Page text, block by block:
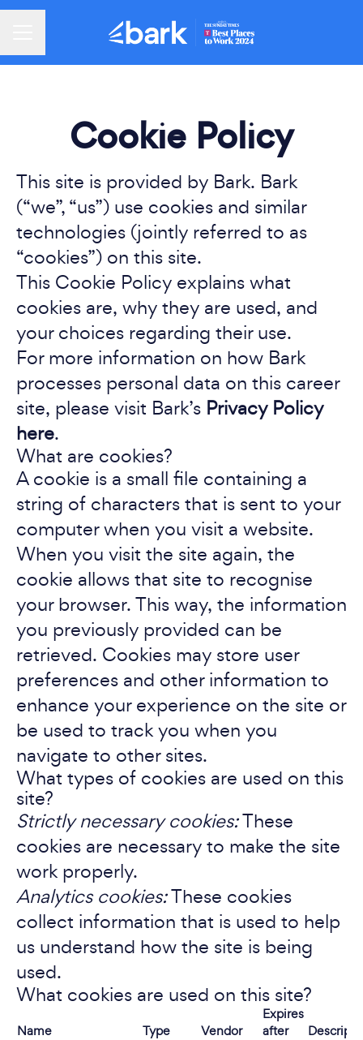
Cookie Policy
This site is provided by Bark. Bark
(“we”, “us”) use cookies and similar
technologies (jointly referred to as
“cookies”) on this site.
This Cookie Policy explains what
cookies are, why they are used, and
your choices regarding their use.
For more information on how Bark
processes personal data on this career
site, please visit Bark’s Privacy Policy
here.
What are cookies?
A cookie is a small file containing a
string of characters that is sent to your
computer when you visit a website.
When you visit the site again, the
cookie allows that site to recognise
your browser. This way, the information
you previously provided can be
retrieved. Cookies may store user
preferences and other information to
enhance your experience on the site or
be used to track you when you
navigate to other sites.
What types of cookies are used on this
site?
Strictly necessary cookies:These
cookies are necessary to make the site
work properly.
Analytics cookies:These cookies
collect information that is used to help
us understand how the site is being
used.
What cookies are used on this site?
Name Type Vendor
Expires
after